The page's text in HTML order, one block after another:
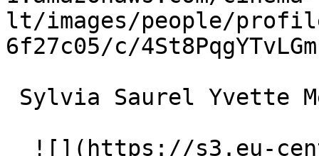
lt/images/people/profile/
6f27c05/c/